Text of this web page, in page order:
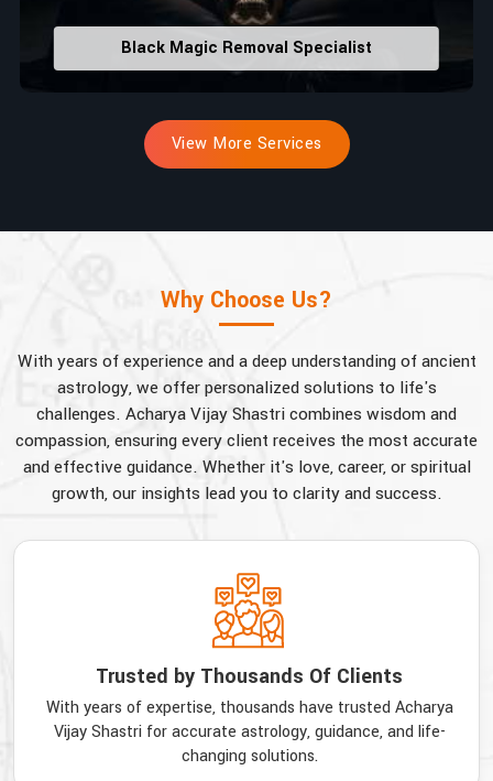
Black Magic Removal Specialist
View More Services
Why Choose Us?
With years of experience and a deep understanding of ancient
astrology, we offer personalized solutions to life's
challenges. Acharya Vijay Shastri combines wisdom and
compassion, ensuring every client receives the most accurate
and effective guidance. Whether it's love, career, or spiritual
growth, our insights lead you to clarity and success.
Trusted by Thousands Of Clients
With years of expertise, thousands have trusted Acharya
Vijay Shastri for accurate astrology, guidance, and life-
changing solutions.